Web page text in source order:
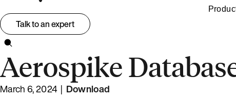
Talk to an expert
Aerospike
March 6, 2024 | Download